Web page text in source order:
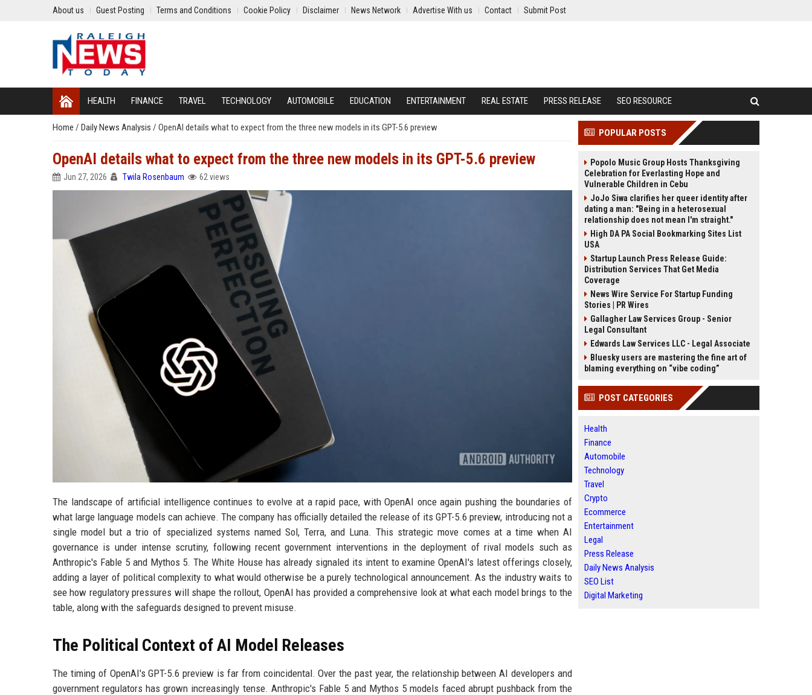
About us Guest Posting Terms and Conditions Cookie Policy Disclaimer News Network Advertise With us Contact Submit Post
HEALTH FINANCE TRAVEL TECHNOLOGY AUTOMOBILE EDUCATION ENTERTAINMENT REAL ESTATE PRESS RELEASE SEO RESOURCE
Home / Daily News Analysis / OpenAI details what to expect from the three new models in its GPT-5.6 preview
OpenAI details what to expect from the three new models in its GPT-5.6 preview
Jun 27, 2026 Twila Rosenbaum 62 views
The landscape of artificial intelligence continues to evolve at a rapid pace, with OpenAI once again pushing the boundaries of
what large language models can achieve. The company has officially detailed the release of its GPT-5.6 preview, introducing not a
single model but a trio of specialized systems named Sol, Terra, and Luna. This strategic move comes at a time when AI
governance is under intense scrutiny, following recent government interventions in the deployment of rival models such as
Anthropic's Fable 5 and Mythos 5. The White House has already signaled its intent to examine OpenAI's latest offerings closely,
adding a layer of political complexity to what would otherwise be a purely technological announcement. As the industry waits to
see how regulatory pressures will shape the rollout, OpenAI has provided a comprehensive look at what each model brings to the
table, along with the safeguards designed to prevent misuse.
The Political Context of AI Model Releases
The timing of OpenAI's GPT-5.6 preview is far from coincidental. Over the past year, the relationship between AI developers and
government regulators has grown increasingly tense. Anthropic's Fable 5 and Mythos 5 models faced abrupt pushback from the
POPULAR POSTS
Popolo Music Group Hosts Thanksgiving
Celebration for Everlasting Hope and
Vulnerable Children in Cebu
JoJo Siwa clarifies her queer identity after
dating a man: "Being in a heterosexual
relationship does not mean I'm straight."
High DA PA Social Bookmarking Sites List
USA
Startup Launch Press Release Guide:
Distribution Services That Get Media
Coverage
News Wire Service For Startup Funding
Stories | PR Wires
Gallagher Law Services Group - Senior
Legal Consultant
Edwards Law Services LLC - Legal Associate
Bluesky users are mastering the fine art of
blaming everything on “vibe coding”
POST CATEGORIES
Health
Finance
Automobile
Technology
Travel
Crypto
Ecommerce
Entertainment
Legal
Press Release
Daily News Analysis
SEO List
Digital Marketing